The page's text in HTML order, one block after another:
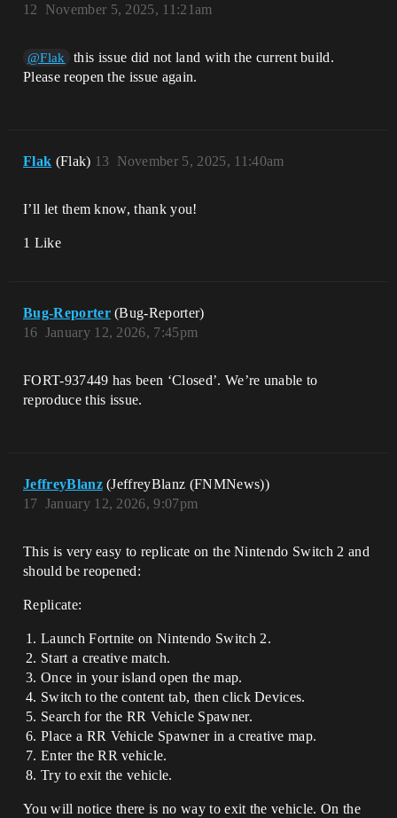
November 5, 2025, 11:21am
12
@Flak
this issue did not land with the current build.
Please reopen the issue again.
Flak (Flak) November 5, 2025, 11:40am
13
I’ll let them know, thank you!
1 Like
Bug-Reporter (Bug-Reporter)
January 12, 2026, 7:45pm
16
FORT-937449 has been ‘Closed’. We’re unable to
reproduce this issue.
JeffreyBlanz (JeffreyBlanz (FNMNews))
January 12, 2026, 9:07pm
17
This is very easy to replicate on the Nintendo Switch 2 and
should be reopened:
Replicate:
Launch Fortnite on Nintendo Switch 2.
Start a creative match.
Once in your island open the map.
Switch to the content tab, then click Devices.
Search for the RR Vehicle Spawner.
Place a RR Vehicle Spawner in a creative map.
Enter the RR vehicle.
Try to exit the vehicle.
You will notice there is no way to exit the vehicle. On the